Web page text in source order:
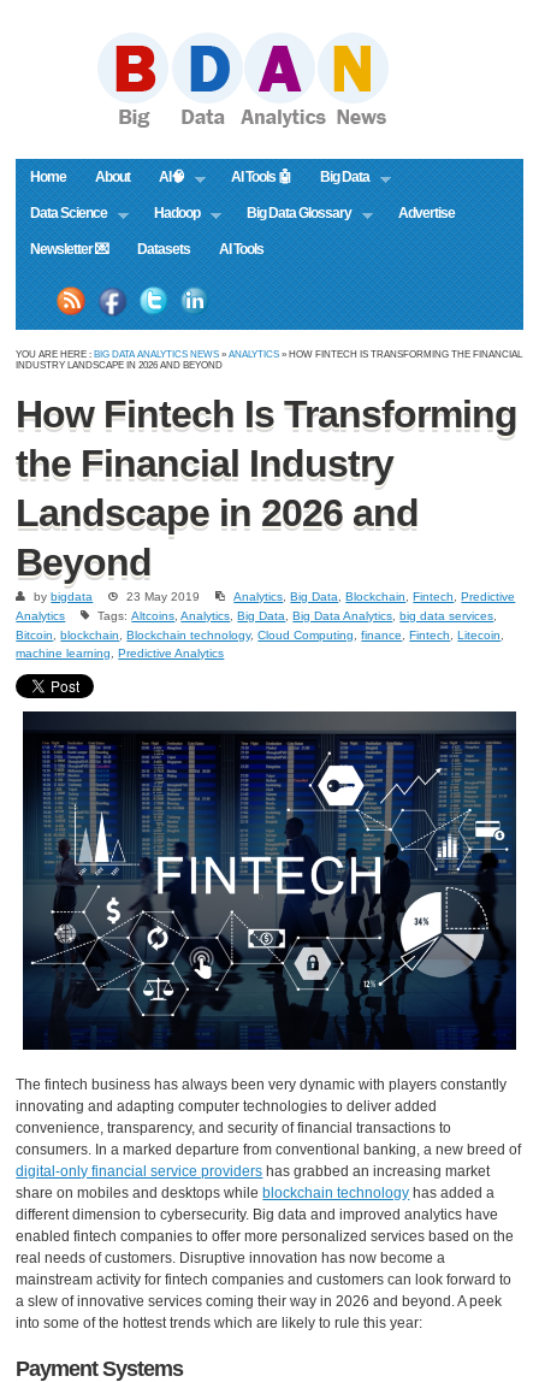
Home About AI🧠 AI Tools 🤖 Big Data
Data Science Hadoop Big Data Glossary Advertise
Newsletter 💌 Datasets AI Tools
YOU ARE HERE : BIG DATA ANALYTICS NEWS »ANALYTICS » HOW FINTECH IS TRANSFORMING THE FINANCIAL
INDUSTRY LANDSCAPE IN 2026 AND BEYOND
How Fintech Is Transforming
the Financial Industry
Landscape in 2026 and
Beyond
bybigdata 23 May 2019 Analytics ,Big Data ,Blockchain ,Fintech ,Predictive
Analytics
Tags:Altcoins ,Analytics ,Big Data ,Big Data Analytics ,big data services
Bitcoin
,blockchain ,Blockchain technology,Cloud Computing ,finance ,Fintech ,Litecoin
machine learning
,Predictive Analytics
The fintech business has always been very dynamic with players constantly
innovating and adapting computer technologies to deliver added
convenience, transparency, and security of financial transactions to
consumers. In a marked departure from conventional banking, a new breed of
digital-only financial service providers has grabbed an increasing market
share on mobiles and desktops while blockchain technology has added a
different dimension to cybersecurity. Big data and improved analytics have
enabled fintech companies to offer more personalized services based on the
real needs of customers. Disruptive innovation has now become a
mainstream activity for fintech companies and customers can look forward to
a slew of innovative services coming their way in 2026 and beyond. A peek
into some of the hottest trends which are likely to rule this year:
Payment Systems